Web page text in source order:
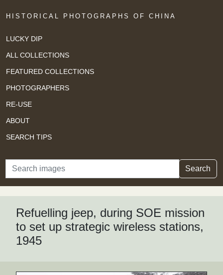
HISTORICAL PHOTOGRAPHS OF CHINA
LUCKY DIP
ALL COLLECTIONS
FEATURED COLLECTIONS
PHOTOGRAPHERS
RE-USE
ABOUT
SEARCH TIPS
Search Search
Refuelling jeep, during SOE mission
to set up strategic wireless stations,
1945